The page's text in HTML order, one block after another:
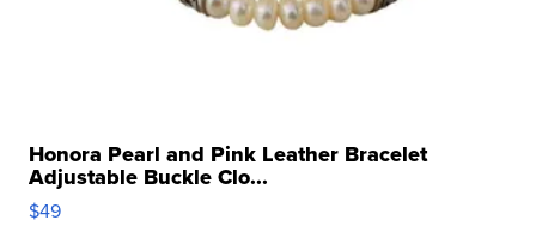
Honora Pearl and Pink Leather Bracelet
Adjustable Buckle Clo...
$49